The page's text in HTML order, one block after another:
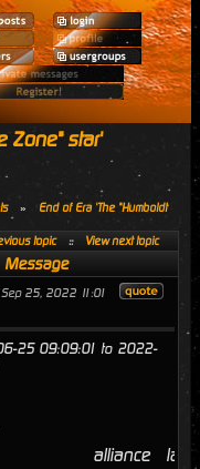
Zone" star'
»
End of Era 'The "Humboldt
topic
:: View next topic
Message
25, 2022 11:01
25 09:09:01 to 2022-
alliance
last